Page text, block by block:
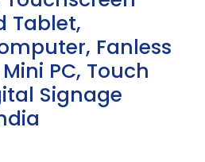
Tablet,
Fanless
PC, Touch
Signage